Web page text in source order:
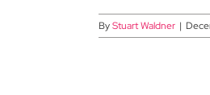
ByStuart Waldner |